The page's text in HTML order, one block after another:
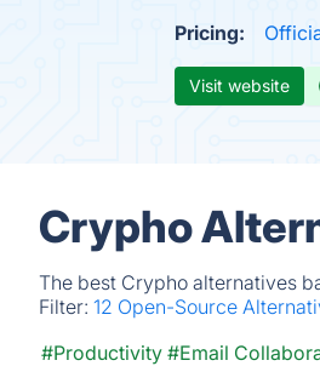
Pricing:
Visit website
Crypho
The best Crypho alternatives
Filter: 12 Open-Source
#Productivity #Email